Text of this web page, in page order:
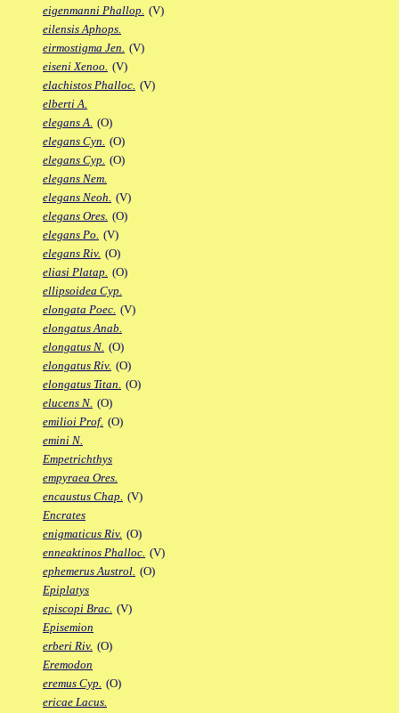
eigenmanni Phallop. (V)
eilensis Aphops.
eirmostigma Jen. (V)
eiseni Xenoo. (V)
elachistos Phalloc. (V)
elberti A.
elegans A. (O)
elegans Cyn. (O)
elegans Cyp. (O)
elegans Nem.
elegans Neoh. (V)
elegans Ores. (O)
elegans Po. (V)
elegans Riv. (O)
eliasi Platap. (O)
ellipsoidea Cyp.
elongata Poec. (V)
elongatus Anab.
elongatus N. (O)
elongatus Riv. (O)
elongatus Titan. (O)
elucens N. (O)
emilioi Prof. (O)
emini N.
Empetrichthys
empyraea Ores.
encaustus Chap. (V)
Encrates
enigmaticus Riv. (O)
enneaktinos Phalloc. (V)
ephemerus Austrol. (O)
Epiplatys
episcopi Brac. (V)
Episemion
erberi Riv. (O)
Eremodon
eremus Cyp. (O)
ericae Lacus.